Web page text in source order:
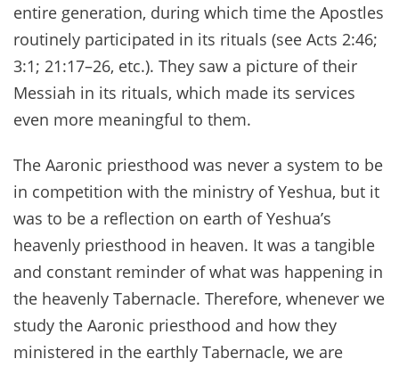
entire generation, during which time the Apostles
routinely participated in its rituals (see Acts 2:46;
3:1; 21:17–26, etc.). They saw a picture of their
Messiah in its rituals, which made its services
even more meaningful to them.
The Aaronic priesthood was never a system to be
in competition with the ministry of Yeshua, but it
was to be a reflection on earth of Yeshua’s
heavenly priesthood in heaven. It was a tangible
and constant reminder of what was happening in
the heavenly Tabernacle. Therefore, whenever we
study the Aaronic priesthood and how they
ministered in the earthly Tabernacle, we are